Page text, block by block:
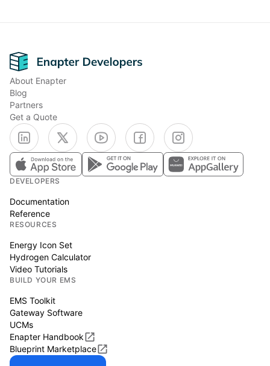
Footer
About Enapter
Blog
Partners
Get a Quote
DEVELOPERS
Documentation
Reference
RESOURCES
Energy Icon Set
Hydrogen Calculator
Video Tutorials
BUILD YOUR EMS
EMS Toolkit
Gateway Software
UCMs
Enapter Handbook
Blueprint Marketplace